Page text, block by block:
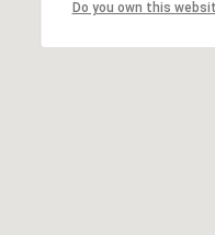
Do you own this